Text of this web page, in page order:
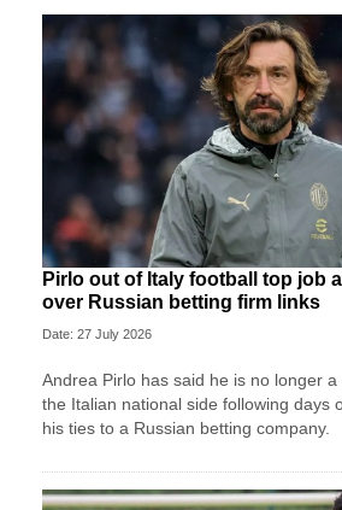
Pirlo out of Italy football top job
over Russian betting firm links
Date: 27 July 2026
Andrea Pirlo has said he is no longer
the Italian national side following days
his ties to a Russian betting company.